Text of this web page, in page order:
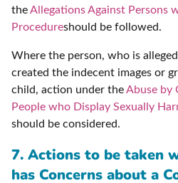
theAllegations Against Persons
Procedureshould be followed.
Where the person, who is
created the indecent images or
child, action under theAbuse by
People who Display Sexually
should be considered.
7. Actions to be taken
has Concerns about a